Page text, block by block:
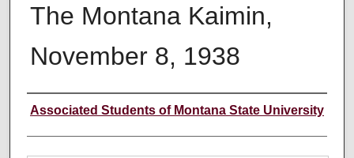
The Montana Kaimin,
November 8, 1938
Creator
Associated Students of Montana State University